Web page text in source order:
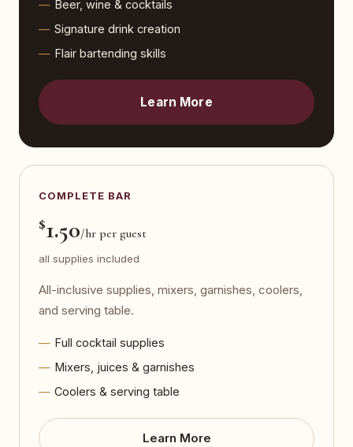
Beer, wine & cocktails
Signature drink creation
Flair bartending skills
Learn More
COMPLETE BAR
$1.50/hr per guest
all supplies included
All-inclusive supplies, mixers, garnishes, coolers,
and serving table.
Full cocktail supplies
Mixers, juices & garnishes
Coolers & serving table
Learn More